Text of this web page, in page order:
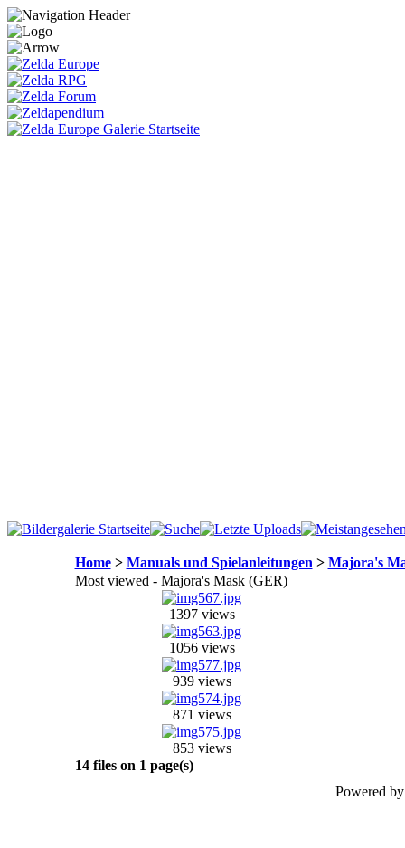
Home> Manuals und Spielanleitungen > Majora's
Most viewed - Majora's Mask (GER)
1397 views
1056 views
939 views
871 views
853 views
14 files on 1 page(s)
Powered